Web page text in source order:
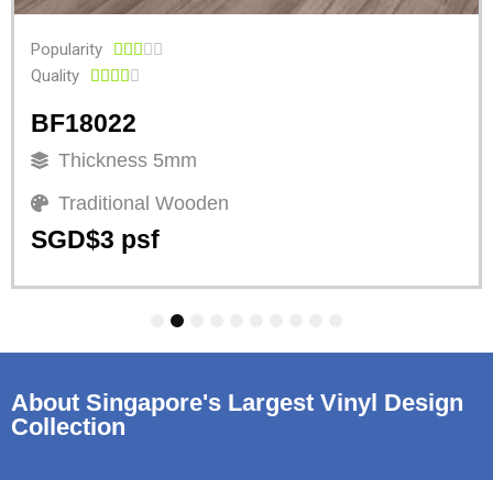
Popularity 
Quality 
BF18022
Thickness 5mm
Traditional Wooden
SGD$3 psf
5
About Singapore's Largest Vinyl Design
Collection